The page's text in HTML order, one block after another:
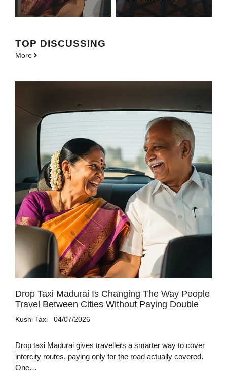
TOP DISCUSSING
More
Drop Taxi Madurai Is Changing The Way People
Travel Between Cities Without Paying Double
Kushi Taxi 04/07/2026
Drop taxi Madurai gives travellers a smarter way to cover
intercity routes, paying only for the road actually covered.
One…